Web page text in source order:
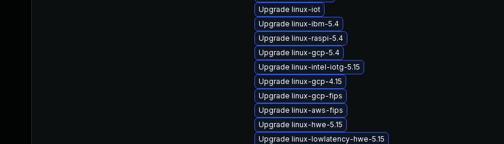
Upgrade linux-iot
Upgrade linux-ibm-5.4
Upgrade linux-raspi-5.4
Upgrade linux-gcp-5.4
Upgrade linux-intel-iotg-5.15
Upgrade linux-gcp-4.15
Upgrade linux-gcp-fips
Upgrade linux-aws-fips
Upgrade linux-hwe-5.15
Upgrade linux-lowlatency-hwe-5.15